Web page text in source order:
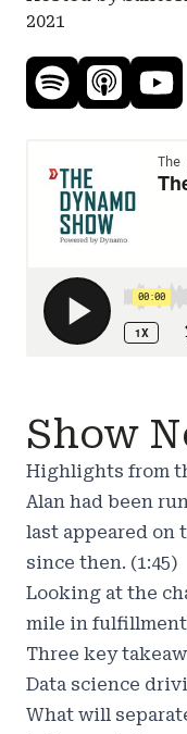
2021
Show
Highlights from
Alan had been
last appeared on
since then. (1:45)
Looking at the
mile in
Three key
Data science
What will